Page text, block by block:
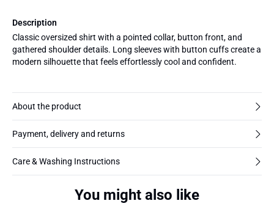
Description
Classic oversized shirt with a pointed collar, button front, and
gathered shoulder details. Long sleeves with button cuffs create a
modern silhouette that feels effortlessly cool and confident.
About the product
Payment, delivery and returns
Care & Washing Instructions
You might also like